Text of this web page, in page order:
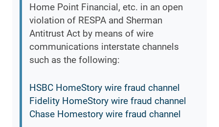
Home Point Financial, etc. in an open
violation of RESPA and Sherman
Antitrust Act by means of wire
communications interstate channels
such as the following:
HSBC HomeStory wire fraud channel
Fidelity HomeStory wire fraud channel
Chase Homestory wire fraud channel